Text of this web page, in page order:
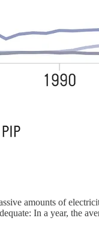
amounts of
In a year, the